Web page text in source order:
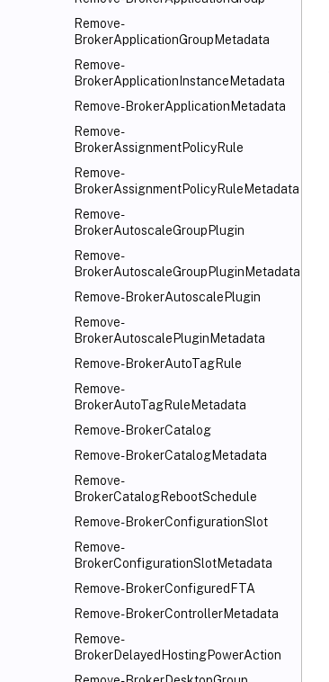
Remove-
BrokerApplicationGroupMetadata
Remove-
BrokerApplicationInstanceMetadata
Remove-BrokerApplicationMetadata
Remove-
BrokerAssignmentPolicyRule
Remove-
BrokerAssignmentPolicyRuleMetadata
Remove-
BrokerAutoscaleGroupPlugin
Remove-
BrokerAutoscaleGroupPluginMetadata
Remove-BrokerAutoscalePlugin
Remove-
BrokerAutoscalePluginMetadata
Remove-BrokerAutoTagRule
Remove-
BrokerAutoTagRuleMetadata
Remove-BrokerCatalog
Remove-BrokerCatalogMetadata
Remove-
BrokerCatalogRebootSchedule
Remove-BrokerConfigurationSlot
Remove-
BrokerConfigurationSlotMetadata
Remove-BrokerConfiguredFTA
Remove-BrokerControllerMetadata
Remove-
BrokerDelayedHostingPowerAction